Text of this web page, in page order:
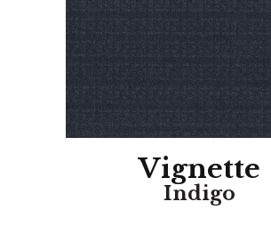
Vignette
Indigo